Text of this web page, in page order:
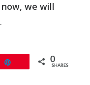
now, we will
.
0
SHARES